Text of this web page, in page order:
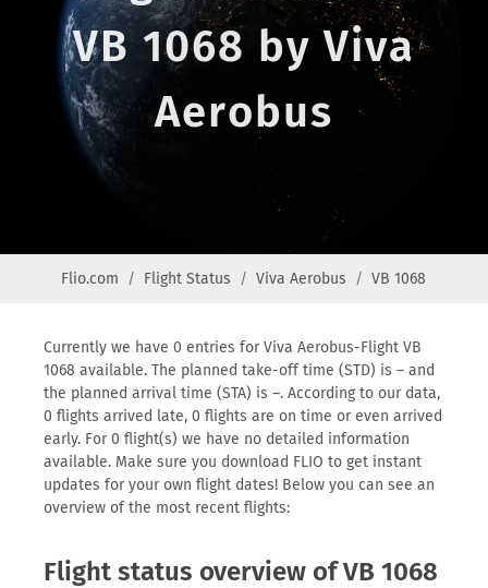
VB 1068 by Viva
Aerobus
Flio.com Flight Status Viva Aerobus VB 1068
Currently we have 0 entries for Viva Aerobus-Flight VB
1068 available. The planned take-off time (STD) is – and
the planned arrival time (STA) is –. According to our data,
0 flights arrived late, 0 flights are on time or even arrived
early. For 0 flight(s) we have no detailed information
available. Make sure you download FLIO to get instant
updates for your own flight dates! Below you can see an
overview of the most recent flights:
Flight status overview of VB 1068